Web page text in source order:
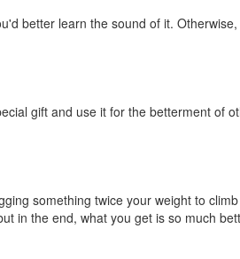
better learn the sound of it.
gift and use it for the betterment of
something twice your weight to
in the end, what you get is so much